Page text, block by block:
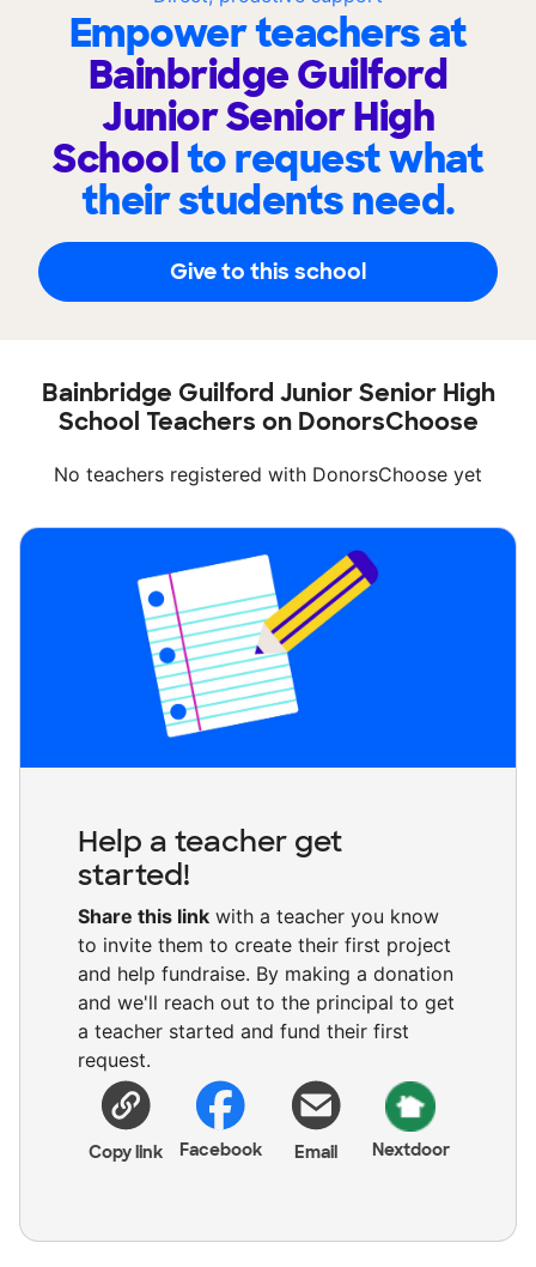
Empower teachers at
Bainbridge Guilford
Junior Senior High
Schoolto request what
their students need.
Give to this school
Bainbridge Guilford Junior Senior High
School Teachers on DonorsChoose
No teachers registered with DonorsChoose yet
Help a teacher get
started!
Share this link with a teacher you know
to invite them to create their first project
and help fundraise. By making a donation
and we'll reach out to the principal to get
a teacher started and fund their first
request.
Copy link Facebook Email Nextdoor